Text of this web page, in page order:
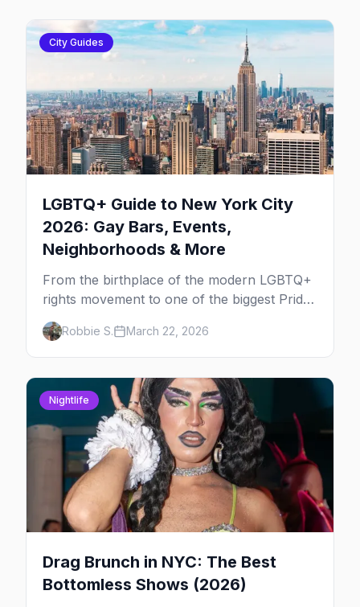
City Guides
LGBTQ+ Guide to New York City
2026: Gay Bars, Events,
Neighborhoods & More
From the birthplace of the modern LGBTQ+
rights movement to one of the biggest Pride
marches on Earth, here's your insider guide
to queer New York City.
Robbie S. March 22, 2026
Nightlife
Drag Brunch in NYC: The Best
Bottomless Shows (2026)